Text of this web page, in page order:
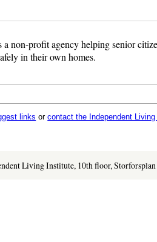
non-profit agency helping senior
in their own homes.
links orcontact the Independent
Living Institute, 10th floor, Storforsplan